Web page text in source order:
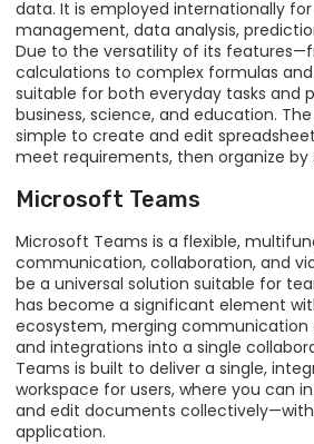
data. It is employed internationally
management, data analysis,
Due to the versatility of its
calculations to complex formulas
suitable for both everyday tasks and
business, science, and education.
simple to create and edit
meet requirements, then organize by
Microsoft Teams
Microsoft Teams is a flexible,
communication, collaboration, and
be a universal solution suitable for
has become a significant element
ecosystem, merging communication
and integrations into a single
Teams is built to deliver a single,
workspace for users, where you can
and edit documents
application.